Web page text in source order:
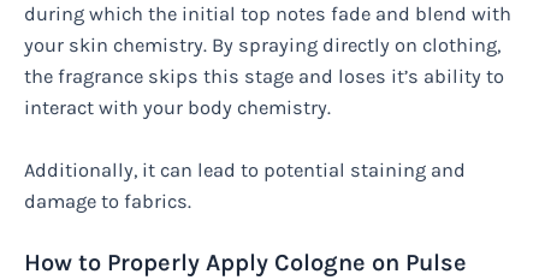
during which the initial top notes fade and blend with
your skin chemistry. By spraying directly on clothing,
the fragrance skips this stage and loses it’s ability to
interact with your body chemistry.
Additionally, it can lead to potential staining and
damage to fabrics.
How to Properly Apply Cologne on Pulse